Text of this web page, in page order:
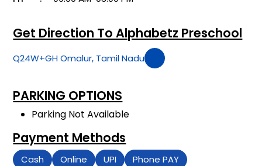
Get Direction To Alphabetz Preschool
Q24W+GH Omalur, Tamil Nadu
PARKING OPTIONS
Parking Not Available
Payment Methods
Cash Online UPI
Phone PAY